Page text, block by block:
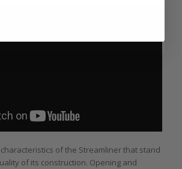
of the Streamliner that stand
of its construction. Opening and